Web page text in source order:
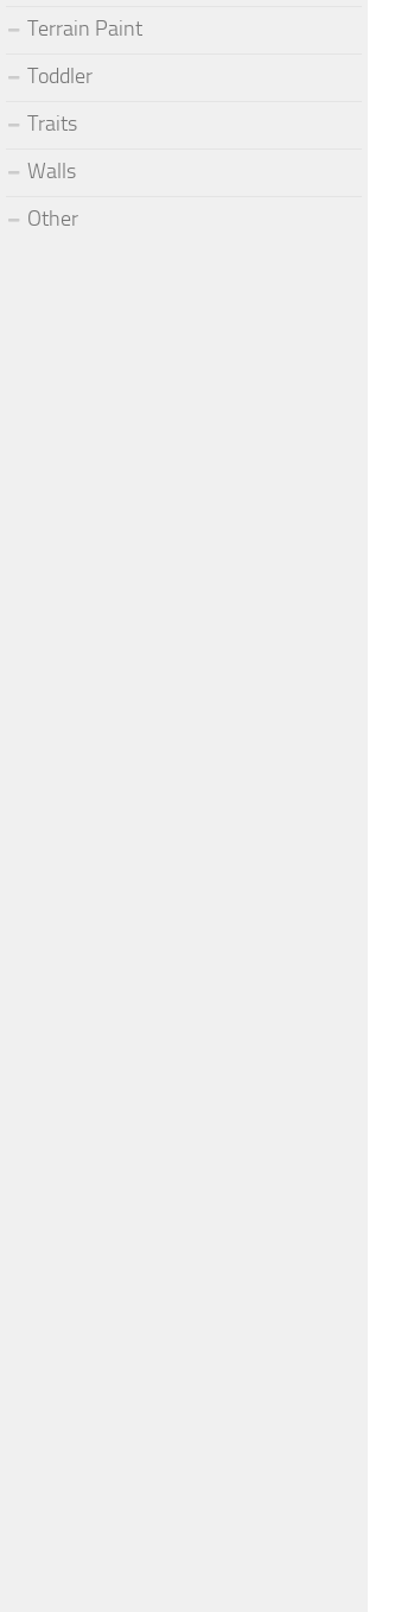
Terrain Paint
Toddler
Traits
Walls
Other